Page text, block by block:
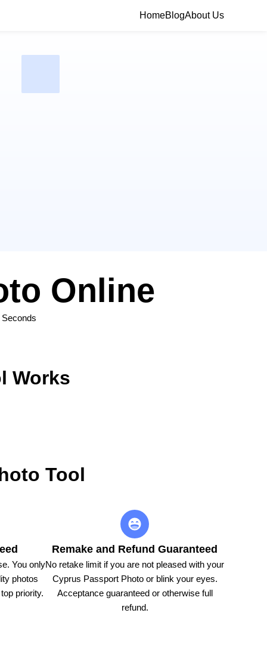
HomeBlogAbout Us
Online
Works
Tool
You only
photos
priority.
Remake and Refund Guaranteed
No retake limit if you are not pleased with your
Cyprus Passport Photo or blink your eyes.
Acceptance guaranteed or otherwise full
refund.